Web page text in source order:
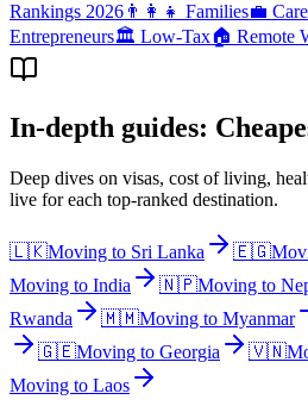
Rankings 2026 👨‍👩‍👧 Families💼
Entrepreneurs🏛️ Low-Tax🏠 Remote
In-depth guides:
Deep dives on visas, cost of living,
live for each top-ranked destination.
🇱🇰Moving to Sri Lanka 🇪🇬
Moving to India 🇳🇵Moving to
Rwanda
🇲🇲Moving to Myanmar
🇬🇪Moving to Georgia 🇻🇳
Moving to Laos